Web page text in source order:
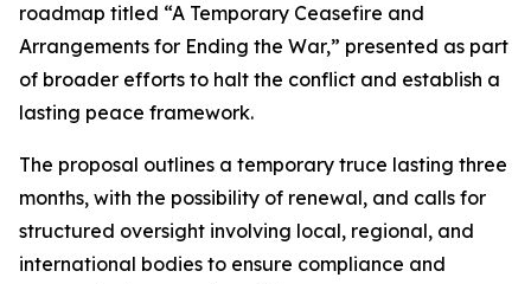
roadmap titled “A Temporary Ceasefire and
Arrangements for Ending the War,” presented as part
of broader efforts to halt the conflict and establish a
lasting peace framework.
The proposal outlines a temporary truce lasting three
months, with the possibility of renewal, and calls for
structured oversight involving local, regional, and
international bodies to ensure compliance and